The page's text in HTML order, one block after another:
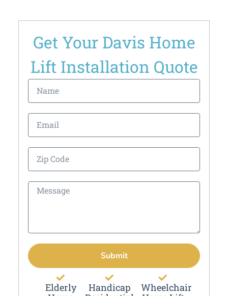
Get Your Davis Home
Lift Installation Quote
Submit
Elderly
Handicap
Wheelchair